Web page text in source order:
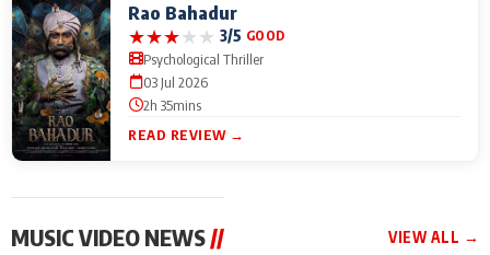
Rao Bahadur
★★★★★ 3/5 GOOD
Psychological Thriller
03 Jul 2026
2h 35mins
READ REVIEW →
MUSIC VIDEO NEWS// VIEW ALL →